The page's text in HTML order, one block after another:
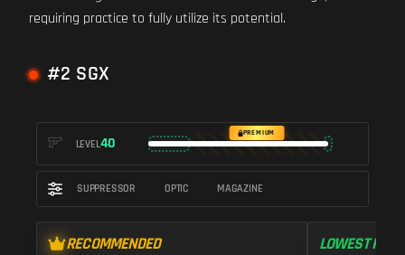
requiring practice to fully utilize its potential.
#2 SGX
LEVEL40
PREMIUM
SUPPRESSOR OPTIC MAGAZINE
RECOMMENDED LOWEST